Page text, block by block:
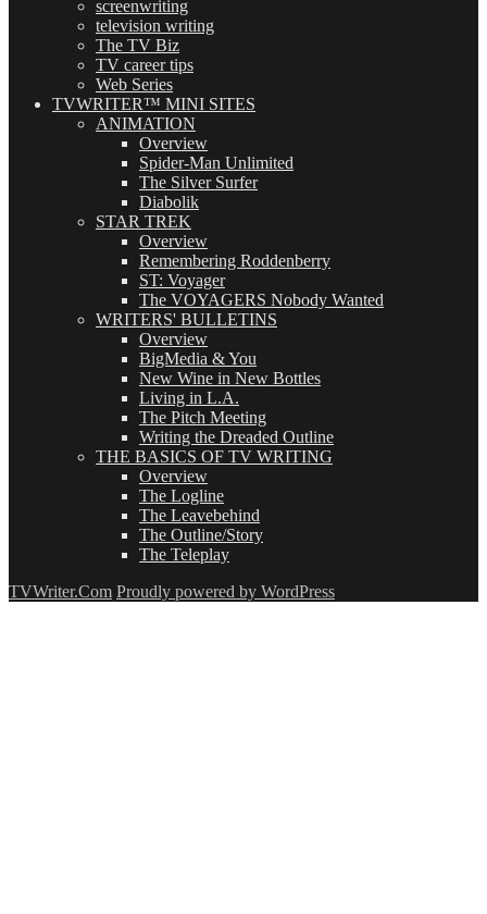
screenwriting
television writing
The TV Biz
TV career tips
Web Series
TVWRITER™ MINI SITES
ANIMATION
Overview
Spider-Man Unlimited
The Silver Surfer
Diabolik
STAR TREK
Overview
Remembering Roddenberry
ST: Voyager
The VOYAGERS Nobody Wanted
WRITERS' BULLETINS
Overview
BigMedia & You
New Wine in New Bottles
Living in L.A.
The Pitch Meeting
Writing the Dreaded Outline
THE BASICS OF TV WRITING
Overview
The Logline
The Leavebehind
The Outline/Story
The Teleplay
TVWriter.Com Proudly powered by WordPress